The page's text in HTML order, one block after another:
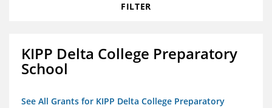
FILTER
KIPP Delta College Preparatory
School
See All Grants for KIPP Delta College Preparatory